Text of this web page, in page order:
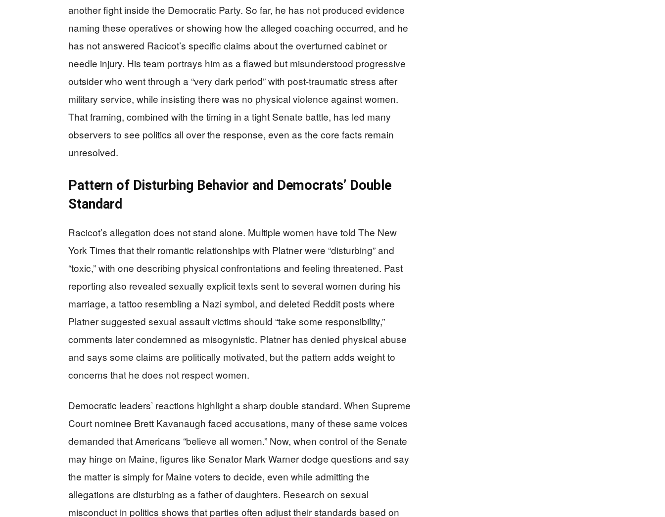
another fight inside the Democratic Party. So far, he has not produced evidence
naming these operatives or showing how the alleged coaching occurred, and he
has not answered Racicot’s specific claims about the overturned cabinet or
needle injury. His team portrays him as a flawed but misunderstood progressive
outsider who went through a “very dark period” with post-traumatic stress after
military service, while insisting there was no physical violence against women.
That framing, combined with the timing in a tight Senate battle, has led many
observers to see politics all over the response, even as the core facts remain
unresolved.
Pattern of Disturbing Behavior and Democrats’ Double
Standard
Racicot’s allegation does not stand alone. Multiple women have told The New
York Times that their romantic relationships with Platner were “disturbing” and
“toxic,” with one describing physical confrontations and feeling threatened. Past
reporting also revealed sexually explicit texts sent to several women during his
marriage, a tattoo resembling a Nazi symbol, and deleted Reddit posts where
Platner suggested sexual assault victims should “take some responsibility,”
comments later condemned as misogynistic. Platner has denied physical abuse
and says some claims are politically motivated, but the pattern adds weight to
concerns that he does not respect women.
Democratic leaders’ reactions highlight a sharp double standard. When Supreme
Court nominee Brett Kavanaugh faced accusations, many of these same voices
demanded that Americans “believe all women.” Now, when control of the Senate
may hinge on Maine, figures like Senator Mark Warner dodge questions and say
the matter is simply for Maine voters to decide, even while admitting the
allegations are disturbing as a father of daughters. Research on sexual
misconduct in politics shows that parties often adjust their standards based on